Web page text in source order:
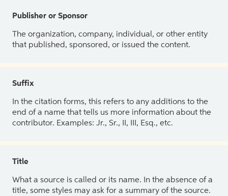
Publisher or Sponsor
The organization, company, individual, or other entity
that published, sponsored, or issued the content.
Suffix
In the citation forms, this refers to any additions to the
end of a name that tells us more information about the
contributor. Examples: Jr., Sr., II, III, Esq., etc.
Title
What a source is called or its name. In the absence of a
title, some styles may ask for a summary of the source.